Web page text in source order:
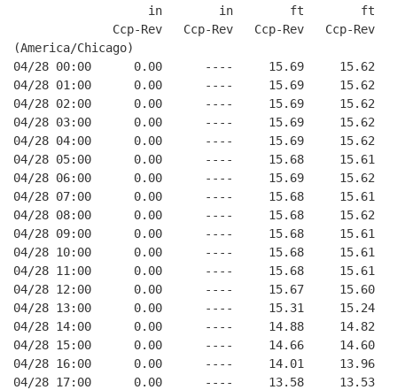
in        in        ft        ft
Ccp-Rev   Ccp-Rev   Ccp-Rev   Ccp-Rev
(America/Chicago)
04/28 00:00      0.00      ----     15.69     15.62
04/28 01:00      0.00      ----     15.69     15.62
04/28 02:00      0.00      ----     15.69     15.62
04/28 03:00      0.00      ----     15.69     15.62
04/28 04:00      0.00      ----     15.69     15.62
04/28 05:00      0.00      ----     15.68     15.61
04/28 06:00      0.00      ----     15.69     15.62
04/28 07:00      0.00      ----     15.68     15.61
04/28 08:00      0.00      ----     15.68     15.62
04/28 09:00      0.00      ----     15.68     15.61
04/28 10:00      0.00      ----     15.68     15.61
04/28 11:00      0.00      ----     15.68     15.61
04/28 12:00      0.00      ----     15.67     15.60
04/28 13:00      0.00      ----     15.31     15.24
04/28 14:00      0.00      ----     14.88     14.82
04/28 15:00      0.00      ----     14.66     14.60
04/28 16:00      0.00      ----     14.01     13.96
04/28 17:00      0.00      ----     13.58     13.53